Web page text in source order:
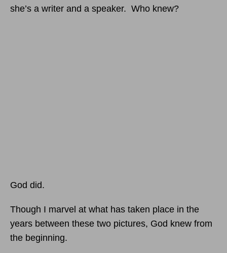
she’s a writer and a speaker. Who knew?
God did.
Though I marvel at what has taken place in the
years between these two pictures, God knew from
the beginning.